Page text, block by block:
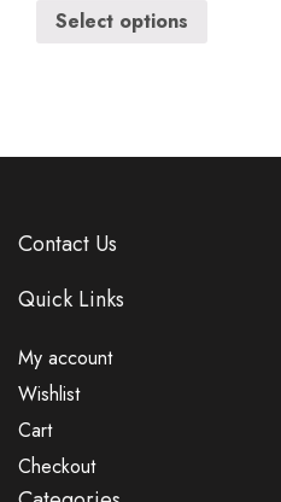
Select options
Contact Us
Quick Links
My account
Wishlist
Cart
Checkout